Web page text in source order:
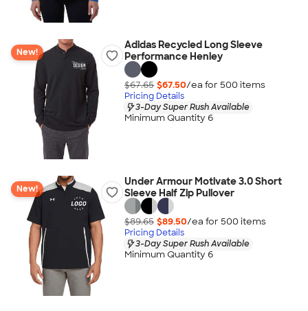
New!
Adidas Recycled Long Sleeve
Performance Henley
$67.65 $67.50/ea for 500 items
Pricing Details
3-Day Super Rush Available
Minimum Quantity 6
New!
Under Armour Motivate 3.0 Short
Sleeve Half Zip Pullover
$89.65 $89.50/ea for 500 items
Pricing Details
3-Day Super Rush Available
Minimum Quantity 6